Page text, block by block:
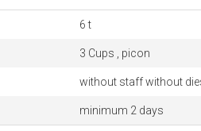
6 t
3 Cups , picon
without staff without
minimum 2 days